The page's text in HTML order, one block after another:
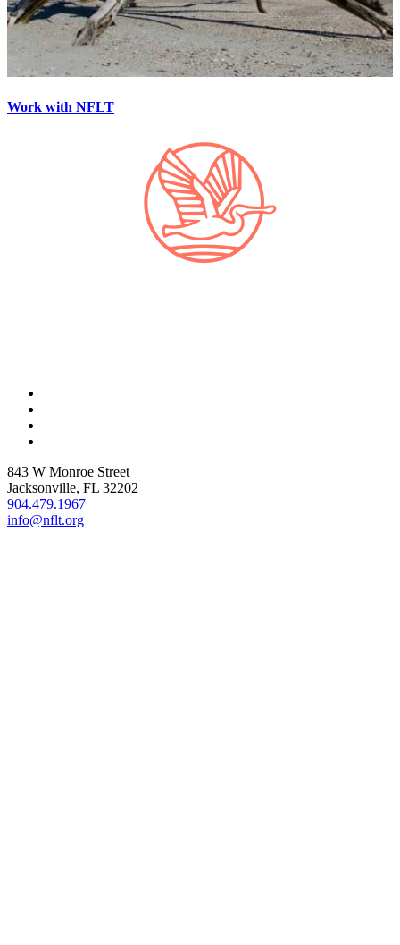
Work with NFLT
843 W Monroe Street
Jacksonville, FL 32202
904.479.1967
info@nflt.org